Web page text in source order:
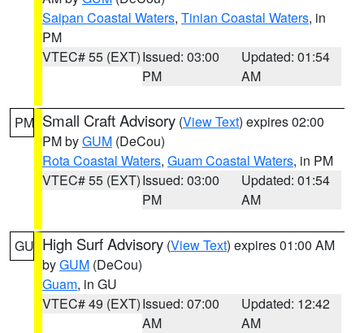
Saipan Coastal Waters, Tinian Coastal Waters, in
PM
VTEC# 55 (EXT)Issued: 03:00
PM
Updated: 01:54
AM
PM Small Craft Advisory (View Text) expires 02:00
PM byGUM (DeCou)
Rota Coastal Waters, Guam Coastal Waters, in PM
VTEC# 55 (EXT)Issued: 03:00
PM
Updated: 01:54
AM
GU High Surf Advisory (View Text) expires 01:00 AM
byGUM (DeCou)
Guam, in GU
VTEC# 49 (EXT)Issued: 07:00
AM
Updated: 12:42
AM